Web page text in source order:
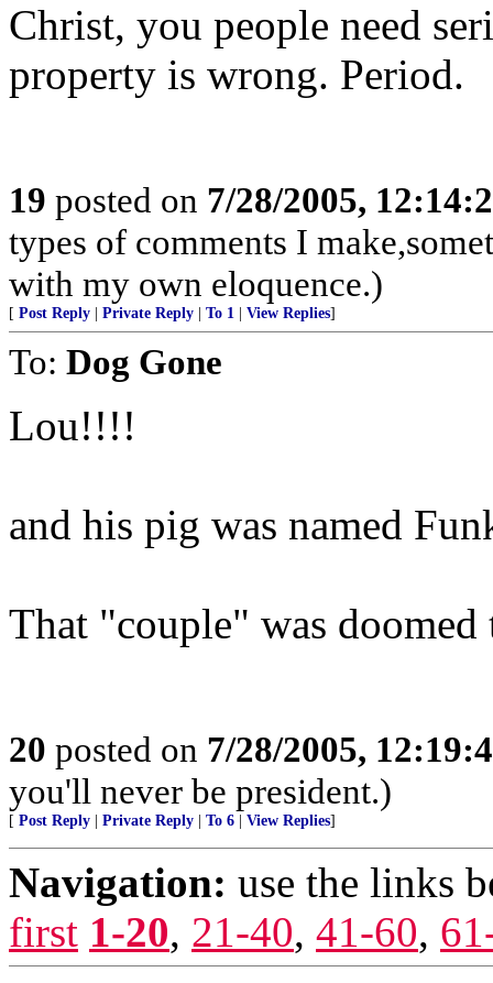
Christ, you people need
property is wrong. Period.
19 posted on 7/28/2005,
types of comments I
with my own eloquence.)
[ Post Reply Private Reply To 1 View Replies]
To: Dog Gone
Lou!!!!
and his pig was named
That "couple" was
20 posted on 7/28/2005,
you'll never be president.)
[ Post Reply Private Reply To 6 View Replies]
Navigation: use the links
first 1-20, 21-40, 41-60,